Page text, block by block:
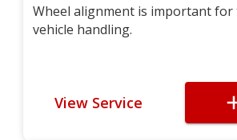
Wheel alignment is important for
vehicle handling.
View Service